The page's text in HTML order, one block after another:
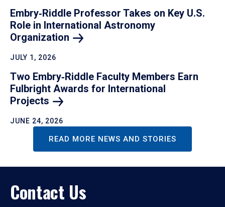
Embry‑Riddle Professor Takes on Key U.S.
Role in International Astronomy
Organization
JULY 1, 2026
Two Embry‑Riddle Faculty Members Earn
Fulbright Awards for International
Projects
JUNE 24, 2026
READ MORE NEWS AND STORIES
Contact Us